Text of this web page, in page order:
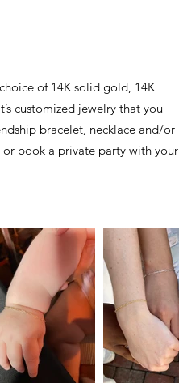
of 14K solid gold, 14K
customized jewelry that you
bracelet, necklace and/or
book a private party with your